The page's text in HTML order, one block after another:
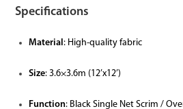
Specifications
Material: High-quality fabric
Size: 3.6×3.6m (12’x12’)
Function: Black Single Net Scrim /